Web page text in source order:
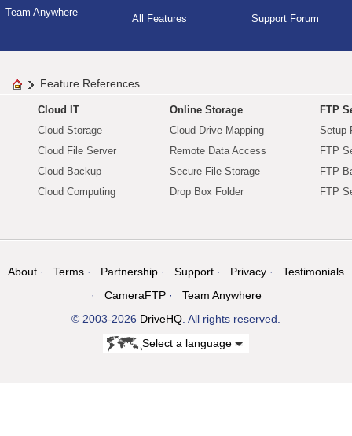
Team Anywhere
All Features Support Forum
Feature References
Cloud IT
Cloud Storage
Cloud File Server
Cloud Backup
Cloud Computing
Online Storage
Cloud Drive Mapping
Remote Data Access
Secure File Storage
Drop Box Folder
FTP
Setup
FTP
FTP
FTP
About Terms Partnership Support Privacy
Testimonials
CameraFTP
Team Anywhere
© 2003-2026 DriveHQ. All rights reserved.
Select a language